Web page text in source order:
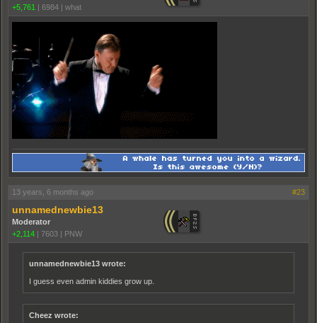
+5,761 | 6984 | what
13 years, 6 months ago #23
unnamednewbie13
Moderator
+2,114
7603 PNW
unnamednewbie13 wrote:
I guess even admin kiddies grow up.
Cheez wrote: